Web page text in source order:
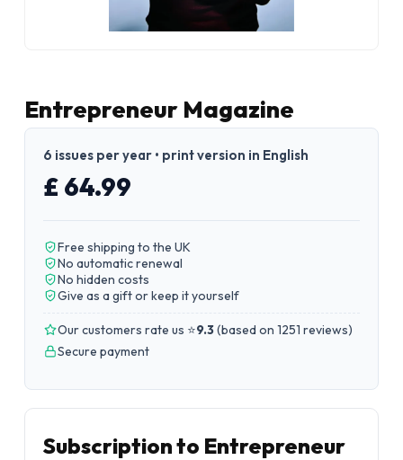
Entrepreneur Magazine
6 issues per year • print version in English
£ 64.99
Free shipping to the UK
No automatic renewal
No hidden costs
Give as a gift or keep it yourself
Our customers rate us ⭐9.3(based on 1251 reviews)
Secure payment
Subscription to Entrepreneur